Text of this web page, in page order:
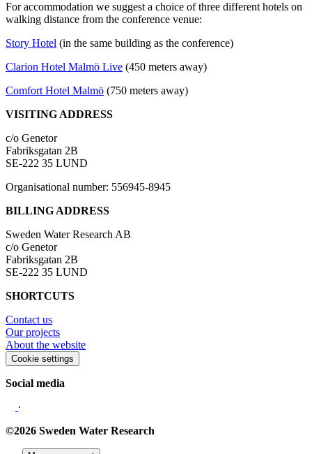
For accommodation we suggest a choice of three different hotels on
walking distance from the conference venue:
Story Hotel (in the same building as the conference)
Clarion Hotel Malmö Live (450 meters away)
Comfort Hotel Malmö (750 meters away)
VISITING ADDRESS
c/o Genetor
Fabriksgatan 2B
SE-222 35 LUND
Organisational number: 556945-8945
BILLING ADDRESS
Sweden Water Research AB
c/o Genetor
Fabriksgatan 2B
SE-222 35 LUND
SHORTCUTS
Contact us
Our projects
About the website
Cookie settings
Social media
∙
©2026 Sweden Water Research